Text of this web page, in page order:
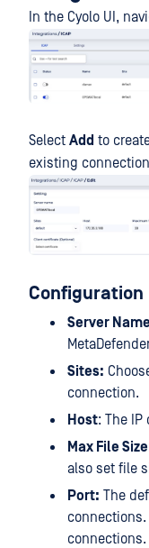
In the Cyolo UI,
Select Add to
existing
Configuration
Server
Sites:
connection.
Host: The IP
Max File
also set file
Port: The
connections.
connections.